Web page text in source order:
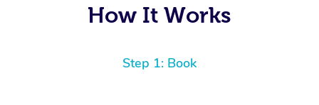
How It Works
Step 1: Book